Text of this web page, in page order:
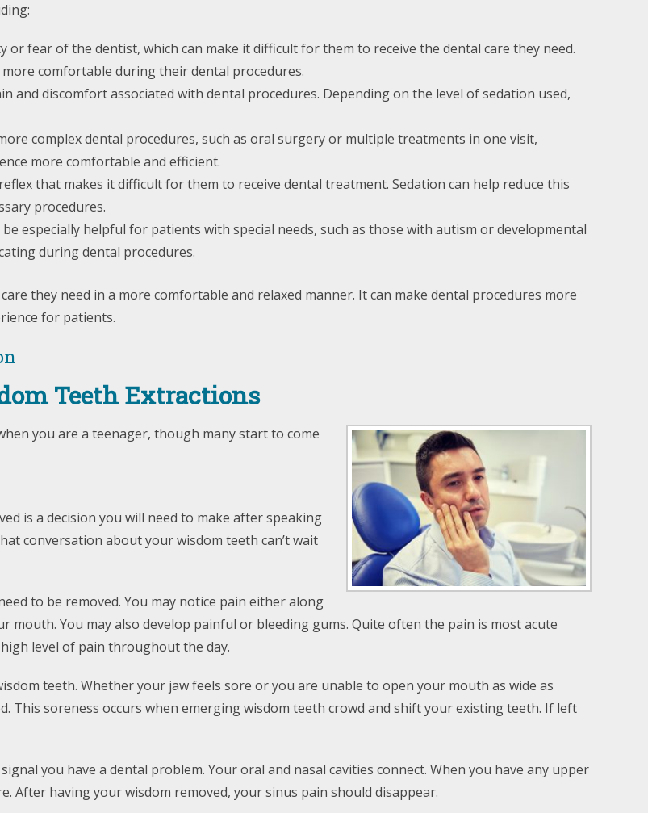
or fear of the dentist, which can make it difficult for them to receive the dental care they need.
comfortable during their dental procedures.
and discomfort associated with dental procedures. Depending on the level of sedation used,
complex dental procedures, such as oral surgery or multiple treatments in one visit,
more comfortable and efficient.
that makes it difficult for them to receive dental treatment. Sedation can help reduce this
procedures.
especially helpful for patients with special needs, such as those with autism or developmental
during dental procedures.
they need in a more comfortable and relaxed manner. It can make dental procedures more
for patients.
Teeth Extractions
you are a teenager, though many start to come
is a decision you will need to make after speaking
conversation about your wisdom teeth can’t wait
to be removed. You may notice pain either along
You may also develop painful or bleeding gums. Quite often the pain is most acute
level of pain throughout the day.
teeth. Whether your jaw feels sore or you are unable to open your mouth as wide as
This soreness occurs when emerging wisdom teeth crowd and shift your existing teeth. If left
you have a dental problem. Your oral and nasal cavities connect. When you have any upper
After having your wisdom removed, your sinus pain should disappear.